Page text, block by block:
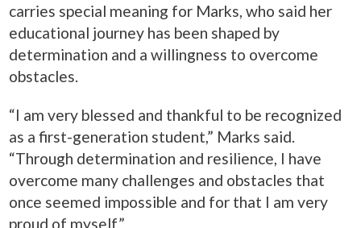
carries special meaning for Marks, who said her
educational journey has been shaped by
determination and a willingness to overcome
obstacles.
“I am very blessed and thankful to be recognized
as a first-generation student,” Marks said.
“Through determination and resilience, I have
overcome many challenges and obstacles that
once seemed impossible and for that I am very
proud of myself.”